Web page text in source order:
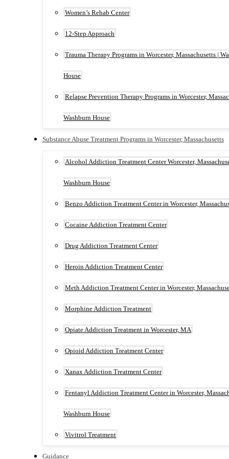
Women’s Rehab Center
12-Step Approach
Trauma Therapy Programs in Worcester, Massachusetts |
House
Relapse Prevention Therapy Programs in Worcester,
Washburn House
Substance Abuse Treatment Programs in Worcester, Massachusetts
Alcohol Addiction Treatment Center Worcester,
Washburn House
Benzo Addiction Treatment Center in Worcester,
Cocaine Addiction Treatment Center
Drug Addiction Treatment Center
Heroin Addiction Treatment Center
Meth Addiction Treatment Center in Worcester,
Morphine Addiction Treatment
Opiate Addiction Treatment in Worcester, MA
Opioid Addiction Treatment Center
Xanax Addiction Treatment Center
Fentanyl Addiction Treatment Center in Worcester,
Washburn House
Vivitrol Treatment
Guidance